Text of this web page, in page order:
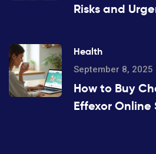
Risks and
Health
September 8, 2025
How to Buy
Effexor Online